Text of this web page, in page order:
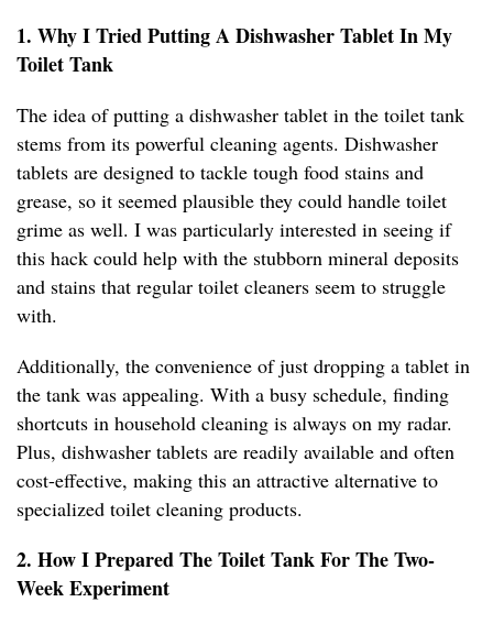
1. Why I Tried Putting A Dishwasher Tablet In My
Toilet Tank
The idea of putting a dishwasher tablet in the toilet tank
stems from its powerful cleaning agents. Dishwasher
tablets are designed to tackle tough food stains and
grease, so it seemed plausible they could handle toilet
grime as well. I was particularly interested in seeing if
this hack could help with the stubborn mineral deposits
and stains that regular toilet cleaners seem to struggle
with.
Additionally, the convenience of just dropping a tablet in
the tank was appealing. With a busy schedule, finding
shortcuts in household cleaning is always on my radar.
Plus, dishwasher tablets are readily available and often
cost-effective, making this an attractive alternative to
specialized toilet cleaning products.
2. How I Prepared The Toilet Tank For The Two-
Week Experiment